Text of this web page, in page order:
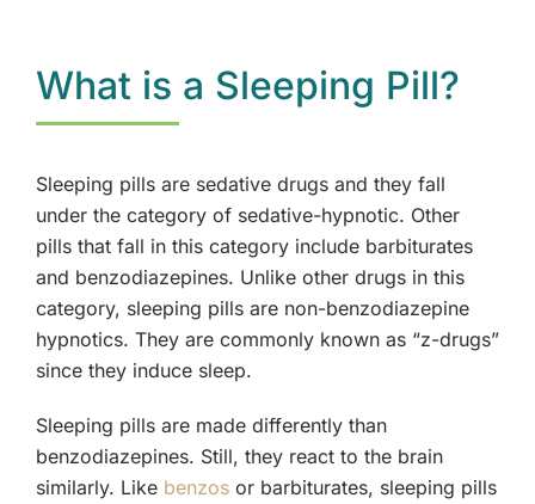
Benzodiazepines
Depressants
What is a Sleeping Pill?
Sleeping pills are sedative drugs and they fall
under the category of sedative-hypnotic. Other
pills that fall in this category include barbiturates
and benzodiazepines. Unlike other drugs in this
category, sleeping pills are non-benzodiazepine
hypnotics. They are commonly known as “z-drugs”
since they induce sleep.
Sleeping pills are made differently than
benzodiazepines. Still, they react to the brain
similarly. Like benzosor barbiturates, sleeping pills